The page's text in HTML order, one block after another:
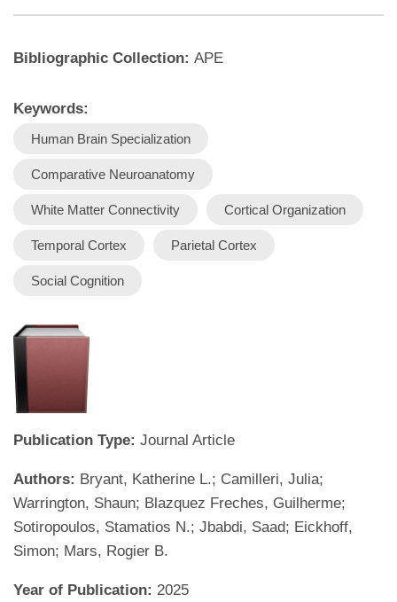
Bibliographic Collection: APE
Keywords:
Human Brain Specialization
Comparative Neuroanatomy
White Matter Connectivity Cortical Organization
Temporal Cortex Parietal Cortex
Social Cognition
Publication Type: Journal Article
Authors: Bryant, Katherine L.; Camilleri, Julia;
Warrington, Shaun; Blazquez Freches, Guilherme;
Sotiropoulos, Stamatios N.; Jbabdi, Saad; Eickhoff,
Simon; Mars, Rogier B.
Year of Publication: 2025